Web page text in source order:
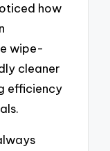
how
wipe-
cleaner
efficiency